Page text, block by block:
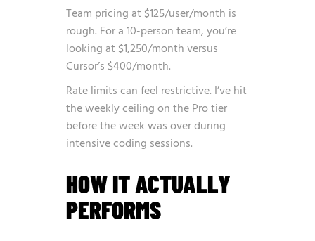
Team pricing at $125/user/month is
rough. For a 10-person team, you’re
looking at $1,250/month versus
Cursor’s $400/month.
Rate limits can feel restrictive. I’ve hit
the weekly ceiling on the Pro tier
before the week was over during
intensive coding sessions.
HOW IT ACTUALLY
PERFORMS